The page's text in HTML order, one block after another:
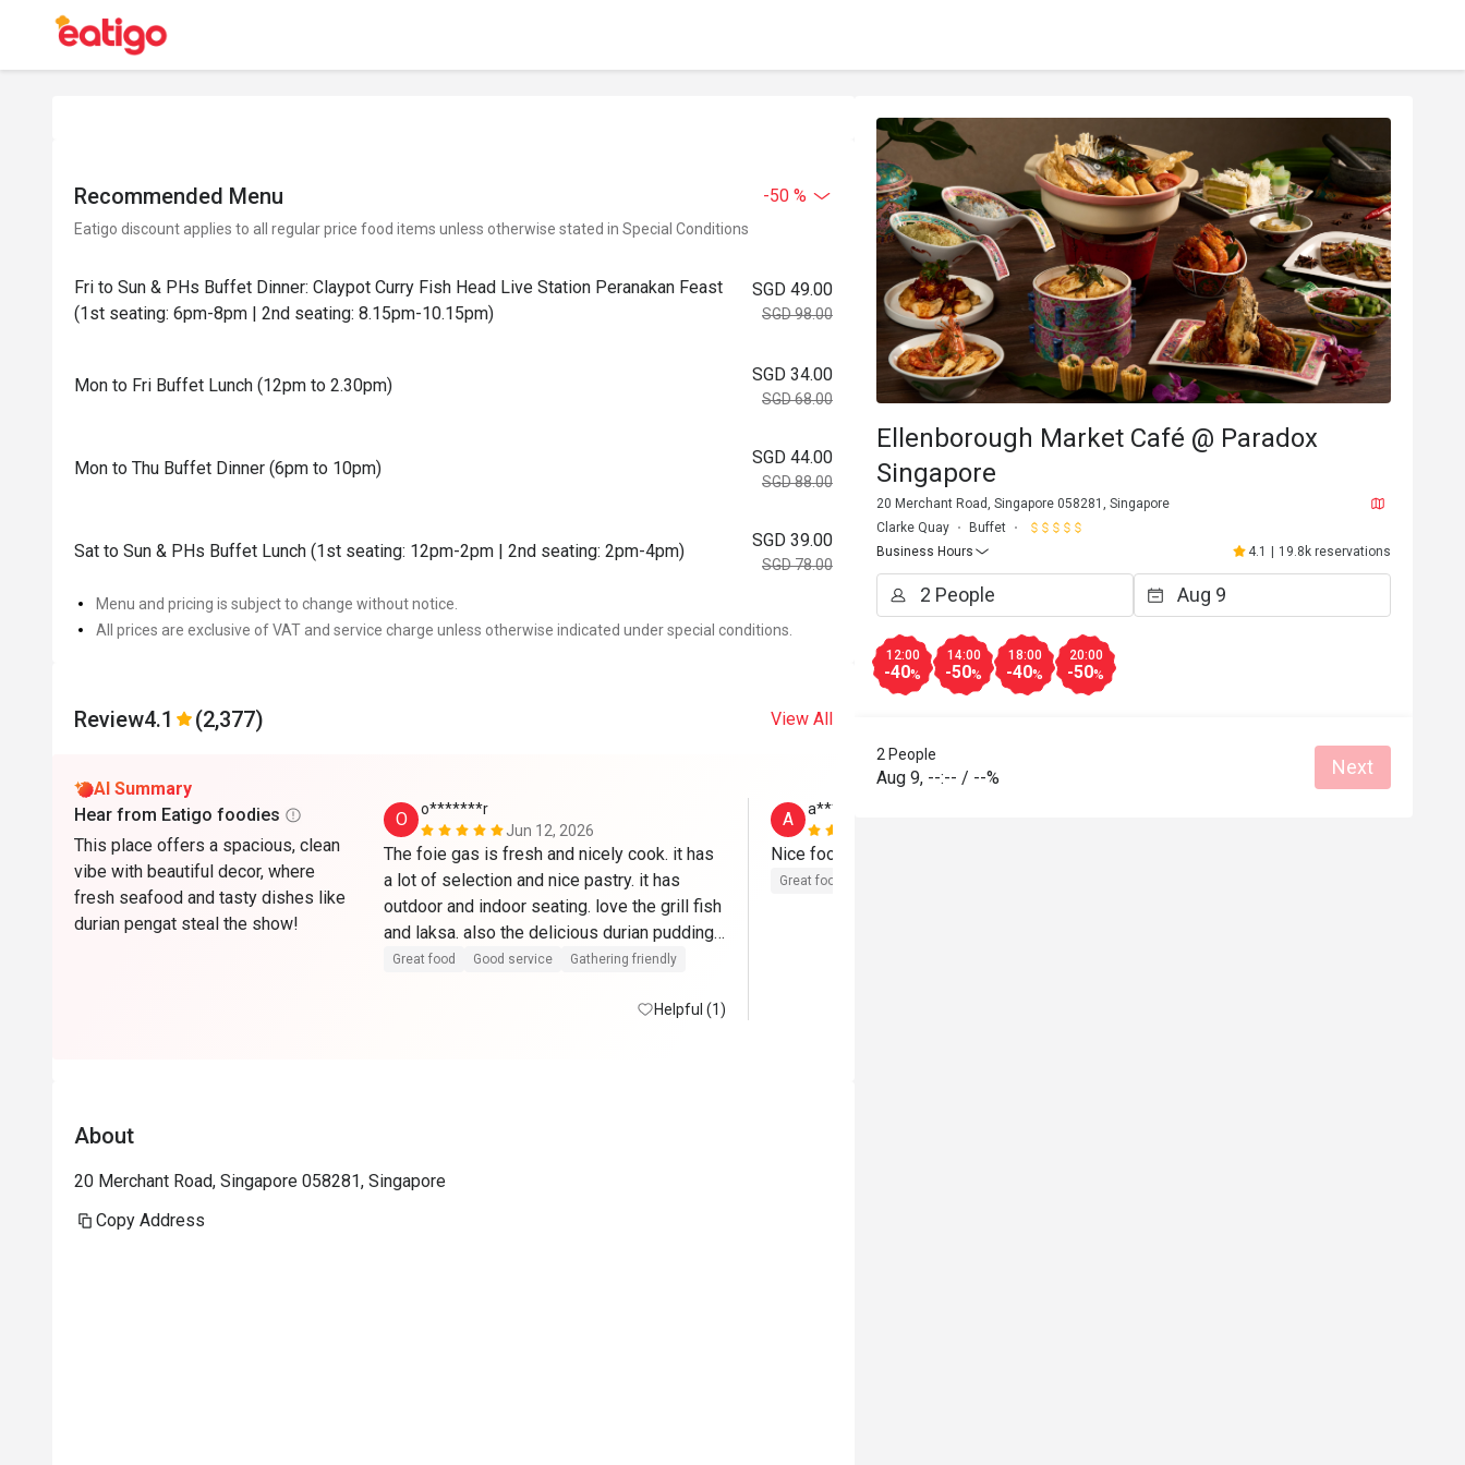
Recommended Menu -50 %
Eatigo discount applies to all regular price food items unless otherwise stated in Special Conditions
Fri to Sun & PHs Buffet Dinner: Claypot Curry Fish Head Live Station Peranakan Feast
(1st seating: 6pm-8pm | 2nd seating: 8.15pm-10.15pm)
SGD 49.00
SGD 98.00
Mon to Fri Buffet Lunch (12pm to 2.30pm)
SGD 34.00
SGD 68.00
Mon to Thu Buffet Dinner (6pm to 10pm)
SGD 44.00
SGD 88.00
Sat to Sun & PHs Buffet Lunch (1st seating: 12pm-2pm | 2nd seating: 2pm-4pm)
SGD 39.00
SGD 78.00
Menu and pricing is subject to change without notice.
All prices are exclusive of VAT and service charge unless otherwise indicated under special conditions.
Review4.1 (2,377) View All
AI Summary
Hear from Eatigo foodies
This place offers a spacious, clean
vibe with beautiful decor, where
fresh seafood and tasty dishes like
durian pengat steal the show!
O
o*******r
Jun 12, 2026
The foie gas is fresh and nicely cook. it has
a lot of selection and nice pastry. it has
outdoor and indoor seating. love the grill fish
and laksa. also the delicious durian pudding.
it comes with a complimentry carpark which
Great food Good service Gathering friendly
Helpful (1)
A
a****a
Great food
About
20 Merchant Road, Singapore 058281, Singapore
Copy Address
Ellenborough Market Café @ Paradox
Singapore
20 Merchant Road, Singapore 058281, Singapore
Clarke Quay
Buffet
Business Hours
4.1 19.8k reservations
12:00
-40%
14:00
-50%
18:00
-40%
20:00
-50%
2 People
Aug 9, --:-- / --% Next